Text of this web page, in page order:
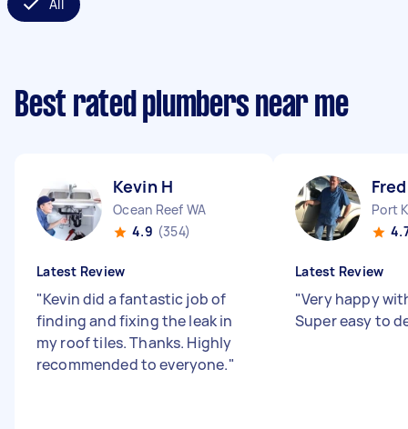
All
Best rated plumbers near me
Kevin H
Ocean Reef WA
4.9 (354)
Latest Review
"Kevin did a fantastic job of
finding and fixing the leak in
my roof tiles. Thanks. Highly
recommended to everyone."
Port
Latest Review
"Very happy
Super easy to